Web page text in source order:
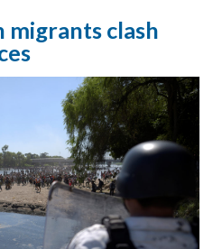
migrants clash